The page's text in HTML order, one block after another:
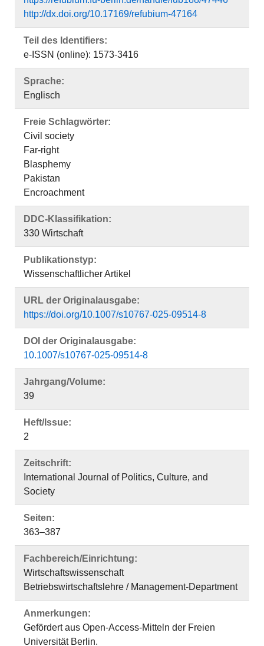
http://dx.doi.org/10.17169/refubium-47164
Teil des Identifiers:
e-ISSN (online): 1573-3416
Sprache:
Englisch
Freie Schlagwörter:
Civil society
Far-right
Blasphemy
Pakistan
Encroachment
DDC-Klassifikation:
330 Wirtschaft
Publikationstyp:
Wissenschaftlicher Artikel
URL der Originalausgabe:
https://doi.org/10.1007/s10767-025-09514-8
DOI der Originalausgabe:
10.1007/s10767-025-09514-8
Jahrgang/Volume:
39
Heft/Issue:
2
Zeitschrift:
International Journal of Politics, Culture, and
Society
Seiten:
363–387
Fachbereich/Einrichtung:
Wirtschaftswissenschaft
Betriebswirtschaftslehre / Management-Department
Anmerkungen:
Gefördert aus Open-Access-Mitteln der Freien
Universität Berlin.